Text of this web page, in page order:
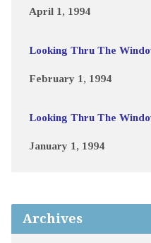
April 1, 1994
Looking Thru The
February 1, 1994
Looking Thru The
January 1, 1994
Archives